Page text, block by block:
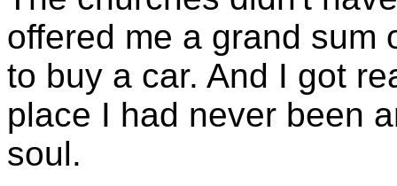
offered me a grand sum
to buy a car. And I got
place I had never been
soul.